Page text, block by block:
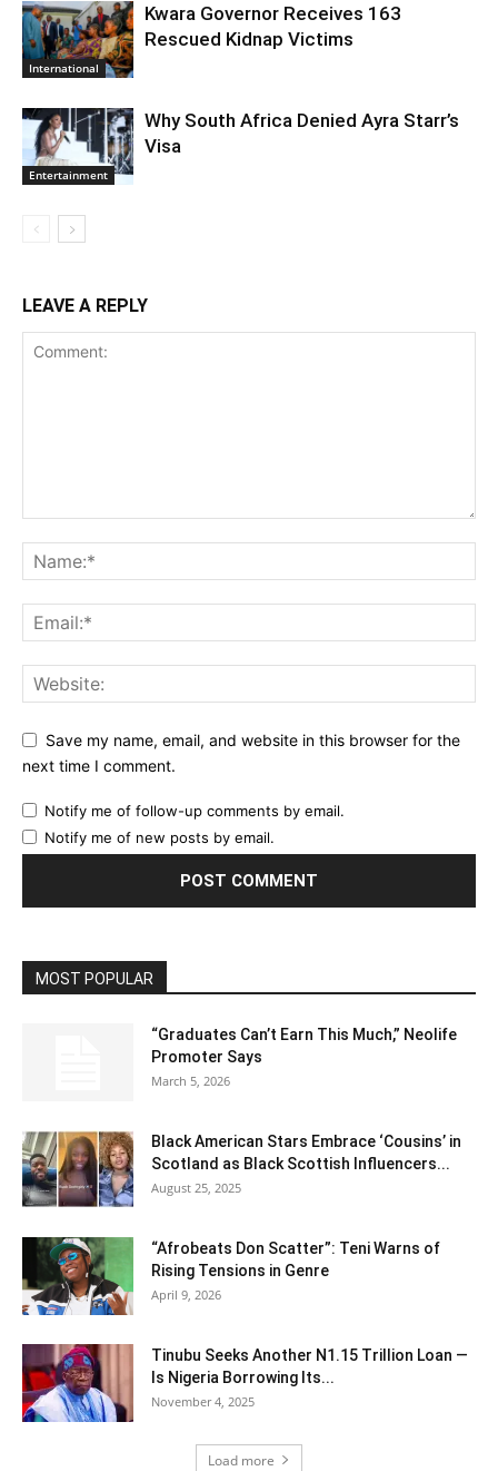
International
Kwara Governor Receives 163
Rescued Kidnap Victims
Entertainment
Why South Africa Denied Ayra Starr’s
Visa
LEAVE A REPLY
Save my name, email, and website in this browser for the
next time I comment.
Notify me of follow-up comments by email.
Notify me of new posts by email.
MOST POPULAR
“Graduates Can’t Earn This Much,” Neolife
Promoter Says
March 5, 2026
Black American Stars Embrace ‘Cousins’ in
Scotland as Black Scottish Influencers...
August 25, 2025
“Afrobeats Don Scatter”: Teni Warns of
Rising Tensions in Genre
April 9, 2026
Tinubu Seeks Another N1.15 Trillion Loan —
Is Nigeria Borrowing Its...
November 4, 2025
Load more